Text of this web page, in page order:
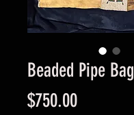
Beaded Pipe Bag
$750.00Price